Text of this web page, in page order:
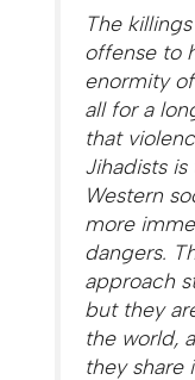
The
offense to
enormity
all for a
that
Jihadists
Western
more
dangers.
approach
but they
the world,
they share